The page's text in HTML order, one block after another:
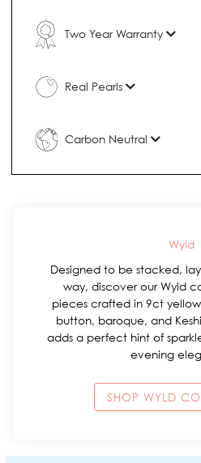
Two Year Warranty
Real Pearls
Carbon Neutral
Wyld
Designed to be stacked,
way, discover our Wyld
pieces crafted in 9ct
button, baroque, and
adds a perfect hint of
evening
SHOP WYLD